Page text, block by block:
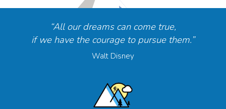
“All our dreams can come true,
if we have the courage to pursue them.”
Walt Disney